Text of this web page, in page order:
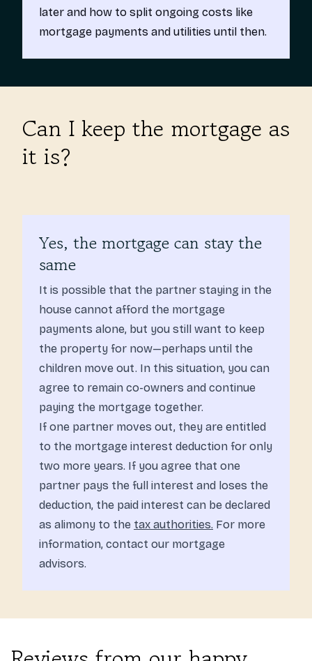
later and how to split ongoing costs like
mortgage payments and utilities until then.
Can I keep the mortgage as
it is?
Yes, the mortgage can stay the
same
It is possible that the partner staying in the
house cannot afford the mortgage
payments alone, but you still want to keep
the property for now—perhaps until the
children move out. In this situation, you can
agree to remain co-owners and continue
paying the mortgage together.
If one partner moves out, they are entitled
to the mortgage interest deduction for only
two more years. If you agree that one
partner pays the full interest and loses the
deduction, the paid interest can be declared
as alimony to the tax authorities. For more
information, contact our mortgage
advisors.